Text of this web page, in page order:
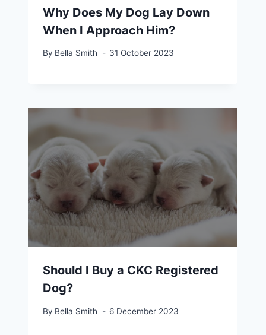
Why Does My Dog Lay Down
When I Approach Him?
By Bella Smith 31 October 2023
Should I Buy a CKC Registered
Dog?
By Bella Smith 6 December 2023